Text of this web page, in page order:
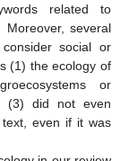
related to
several
social or
(1) the ecology of
or
(3) did not even
text, even if it was